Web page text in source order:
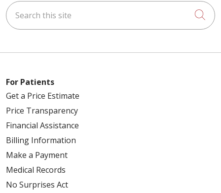
Search this site
For Patients
Get a Price Estimate
Price Transparency
Financial Assistance
Billing Information
Make a Payment
Medical Records
No Surprises Act